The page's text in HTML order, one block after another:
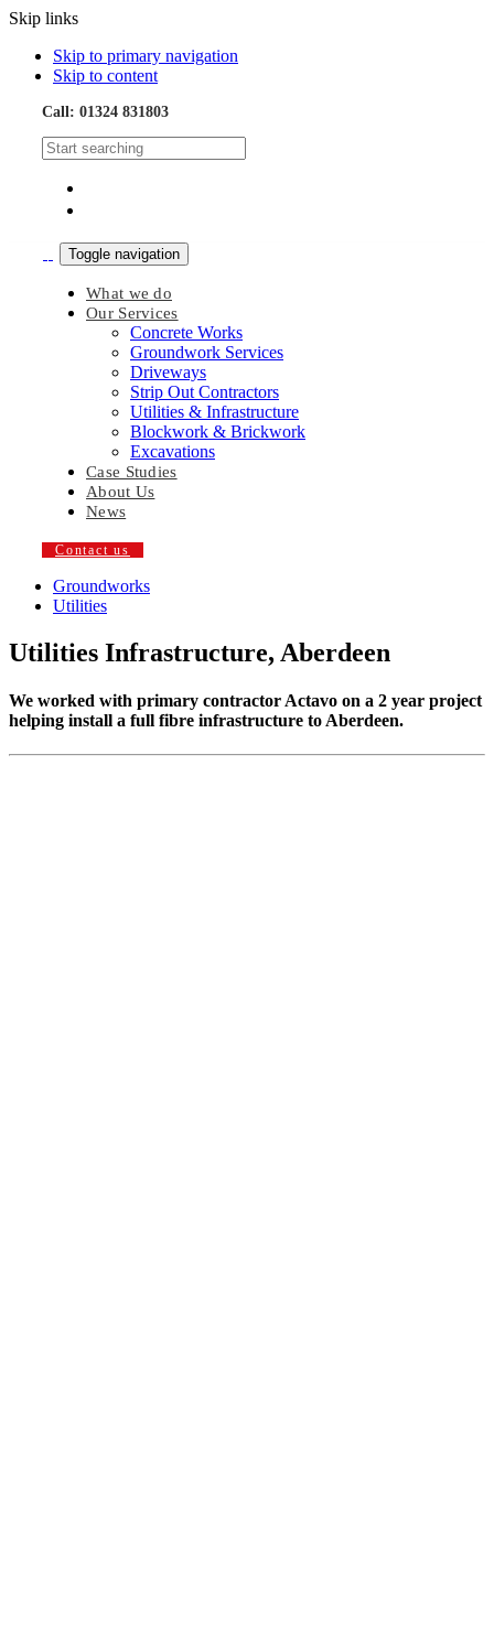
Skip links
Skip to primary navigation
Skip to content
Call: 01324 831803
Toggle navigation
What we do
Our Services
Concrete Works
Groundwork Services
Driveways
Strip Out Contractors
Utilities & Infrastructure
Blockwork & Brickwork
Excavations
Case Studies
About Us
News
Contact us
Groundworks
Utilities
Utilities Infrastructure, Aberdeen
We worked with primary contractor Actavo on a 2 year project
helping install a full fibre infrastructure to Aberdeen.